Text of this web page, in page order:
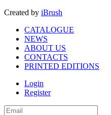
Created by iBrush
CATALOGUE
NEWS
ABOUT US
CONTACTS
PRINTED EDITIONS
Login
Register